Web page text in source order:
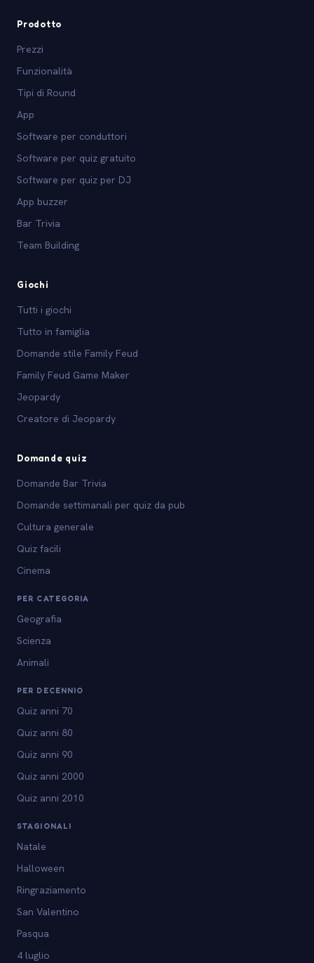
Prodotto
Prezzi
Funzionalità
Tipi di Round
App
Software per conduttori
Software per quiz gratuito
Software per quiz per DJ
App buzzer
Bar Trivia
Team Building
Giochi
Tutti i giochi
Tutto in famiglia
Domande stile Family Feud
Family Feud Game Maker
Jeopardy
Creatore di Jeopardy
Domande quiz
Domande Bar Trivia
Domande settimanali per quiz da pub
Cultura generale
Quiz facili
Cinema
PER CATEGORIA
Geografia
Scienza
Animali
PER DECENNIO
Quiz anni 70
Quiz anni 80
Quiz anni 90
Quiz anni 2000
Quiz anni 2010
STAGIONALI
Natale
Halloween
Ringraziamento
San Valentino
Pasqua
4 luglio